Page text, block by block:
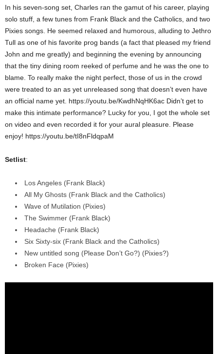
In his seven-song set, Charles ran the gamut of his career, playing
solo stuff, a few tunes from Frank Black and the Catholics, and two
Pixies songs. He seemed relaxed and humorous, alluding to Jethro
Tull as one of his favorite prog bands (a fact that pleased my friend
John and me greatly) and beginning the evening by announcing
that the tiny dining room reeked of perfume and he was the one to
blame. To really make the night perfect, those of us in the crowd
were treated to an as yet unreleased song that doesn’t even have
an official name yet. https://youtu.be/KwdhNqHK6ac Didn’t get to
make this intimate performance? Lucky for you, I got the whole set
on video and even recorded it for your aural pleasure. Please
enjoy! https://youtu.be/tI8nFldqpaM
Setlist:
Los Angeles (Frank Black)
All My Ghosts (Frank Black and the Catholics)
Wave of Mutilation (Pixies)
The Swimmer (Frank Black)
Headache (Frank Black)
Six Sixty-six (Frank Black and the Catholics)
New untitled song (Please Don’t Go?) (Pixies?)
Broken Face (Pixies)